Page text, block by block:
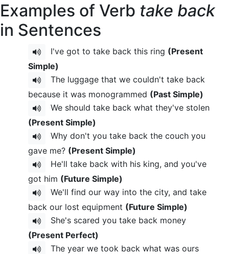
Examples of Verb take back
in Sentences
I've got to take back this ring (Present
Simple)
The luggage that we couldn't take back
because it was monogrammed (Past Simple)
We should take back what they've stolen
(Present Simple)
Why don't you take back the couch you
gave me? (Present Simple)
He'll take back with his king, and you've
got him (Future Simple)
We'll find our way into the city, and take
back our lost equipment (Future Simple)
She's scared you take back money
(Present Perfect)
The year we took back what was ours